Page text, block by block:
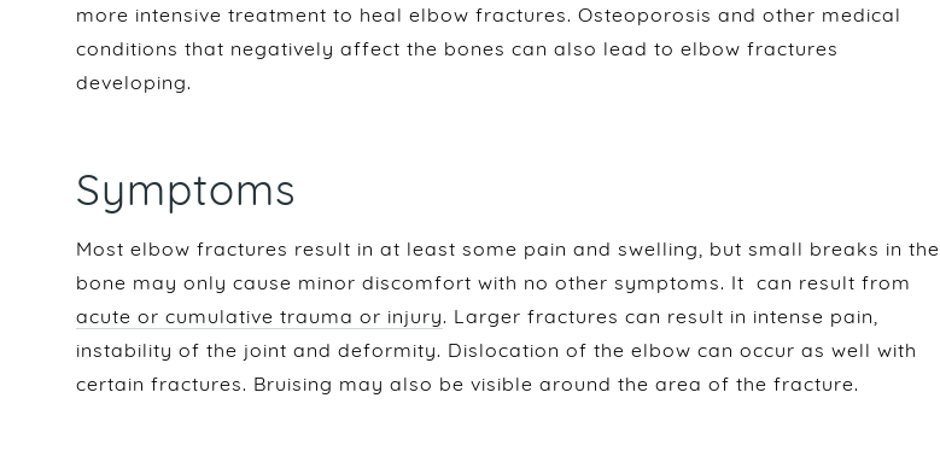
more intensive treatment to heal elbow fractures. Osteoporosis and other medical
conditions that negatively affect the bones can also lead to elbow fractures
developing.
Symptoms
Most elbow fractures result in at least some pain and swelling, but small breaks in the
bone may only cause minor discomfort with no other symptoms. It can result from
acute or cumulative trauma or injury. Larger fractures can result in intense pain,
instability of the joint and deformity. Dislocation of the elbow can occur as well with
certain fractures. Bruising may also be visible around the area of the fracture.